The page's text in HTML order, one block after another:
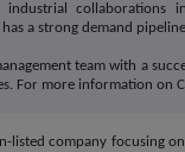
industrial collaborations
a strong demand
team with a
For more information on
listed company focusing